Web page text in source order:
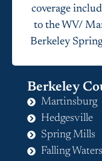
coverage
to the WV/
Berkeley
Berkeley
Martinsburg
Hedgesville
Spring Mills
Falling Waters